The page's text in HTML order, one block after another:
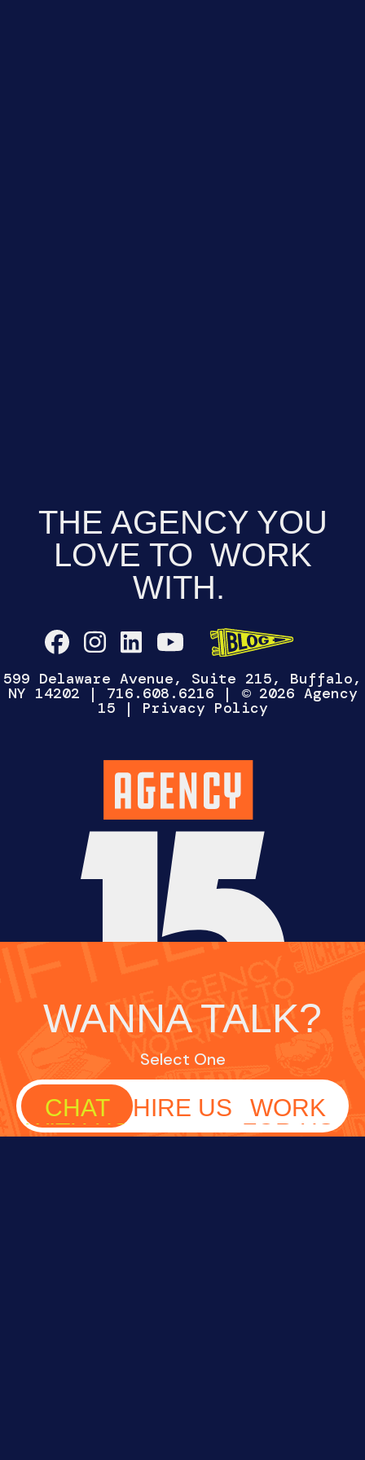
THE AGENCY YOU
LOVE TO WORK
WITH.
599 Delaware Avenue, Suite 215, Buffalo,
NY 14202 | 716.608.6216 | © 2026 Agency
15 | Privacy Policy
Select One
CHAT
WITH US
HIRE US
WORK
FOR US
WANNA TALK?